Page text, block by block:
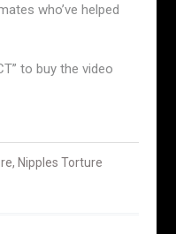
who’ve helped
to buy the video
, Nipples Torture